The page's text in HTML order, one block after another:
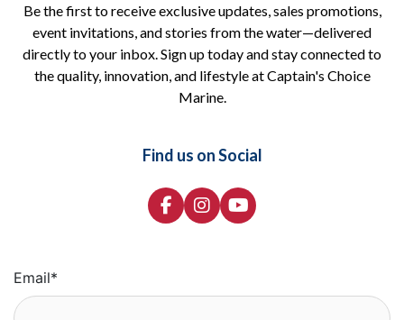
Be the first to receive exclusive updates, sales promotions,
event invitations, and stories from the water—delivered
directly to your inbox. Sign up today and stay connected to
the quality, innovation, and lifestyle at Captain's Choice
Marine.
Find us on Social
Email*